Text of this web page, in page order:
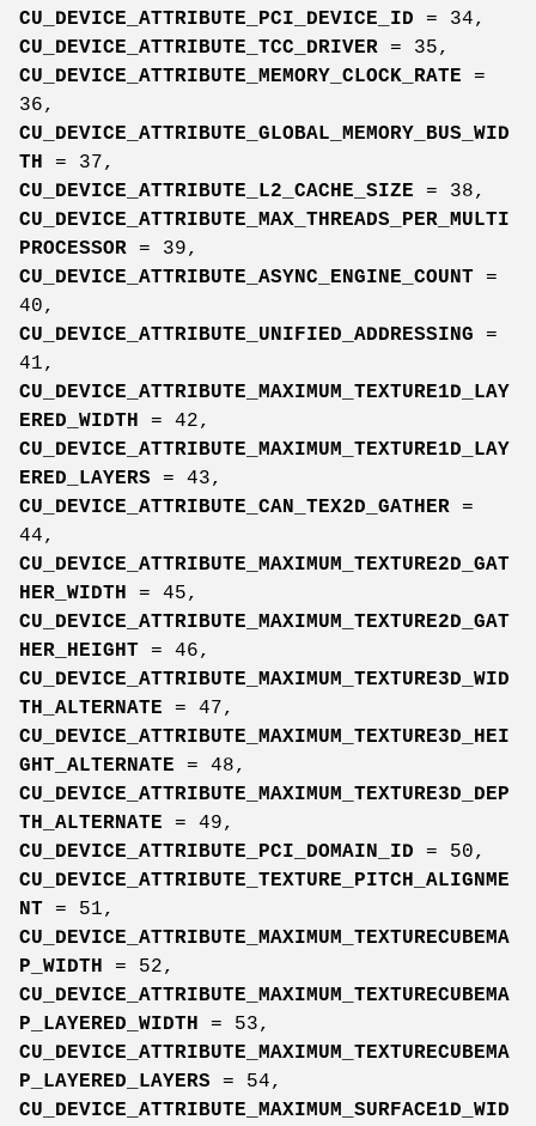
CU_DEVICE_ATTRIBUTE_PCI_DEVICE_ID = 34,
CU_DEVICE_ATTRIBUTE_TCC_DRIVER = 35,
CU_DEVICE_ATTRIBUTE_MEMORY_CLOCK_RATE =
36,
CU_DEVICE_ATTRIBUTE_GLOBAL_MEMORY_BUS_WID
TH
= 37,
CU_DEVICE_ATTRIBUTE_L2_CACHE_SIZE = 38,
CU_DEVICE_ATTRIBUTE_MAX_THREADS_PER_MULTI
PROCESSOR = 39,
CU_DEVICE_ATTRIBUTE_ASYNC_ENGINE_COUNT =
40,
CU_DEVICE_ATTRIBUTE_UNIFIED_ADDRESSING =
41,
CU_DEVICE_ATTRIBUTE_MAXIMUM_TEXTURE1D_LAY
ERED_WIDTH
= 42,
CU_DEVICE_ATTRIBUTE_MAXIMUM_TEXTURE1D_LAY
ERED_LAYERS = 43,
CU_DEVICE_ATTRIBUTE_CAN_TEX2D_GATHER =
44,
CU_DEVICE_ATTRIBUTE_MAXIMUM_TEXTURE2D_GAT
HER_WIDTH
= 45,
CU_DEVICE_ATTRIBUTE_MAXIMUM_TEXTURE2D_GAT
HER_HEIGHT = 46,
CU_DEVICE_ATTRIBUTE_MAXIMUM_TEXTURE3D_WID
TH_ALTERNATE = 47,
CU_DEVICE_ATTRIBUTE_MAXIMUM_TEXTURE3D_HEI
GHT_ALTERNATE = 48,
CU_DEVICE_ATTRIBUTE_MAXIMUM_TEXTURE3D_DEP
TH_ALTERNATE = 49,
CU_DEVICE_ATTRIBUTE_PCI_DOMAIN_ID = 50,
CU_DEVICE_ATTRIBUTE_TEXTURE_PITCH_ALIGNME
NT = 51,
CU_DEVICE_ATTRIBUTE_MAXIMUM_TEXTURECUBEMA
P_WIDTH
= 52,
CU_DEVICE_ATTRIBUTE_MAXIMUM_TEXTURECUBEMA
P_LAYERED_WIDTH
= 53,
CU_DEVICE_ATTRIBUTE_MAXIMUM_TEXTURECUBEMA
P_LAYERED_LAYERS = 54,
CU_DEVICE_ATTRIBUTE_MAXIMUM_SURFACE1D_WID